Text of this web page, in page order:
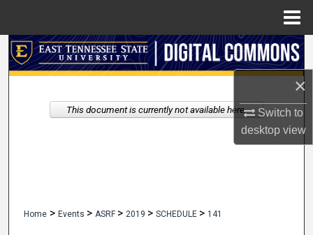
×
Switch to
desktopview
Search
My Account
Home > Events > ASRF > 2019 > SCHEDULE > 141
This document is currently not available here.